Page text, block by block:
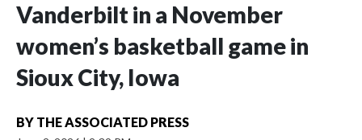
Vanderbilt in a November
women’s basketball game in
Sioux City, Iowa
BY THE ASSOCIATED PRESS